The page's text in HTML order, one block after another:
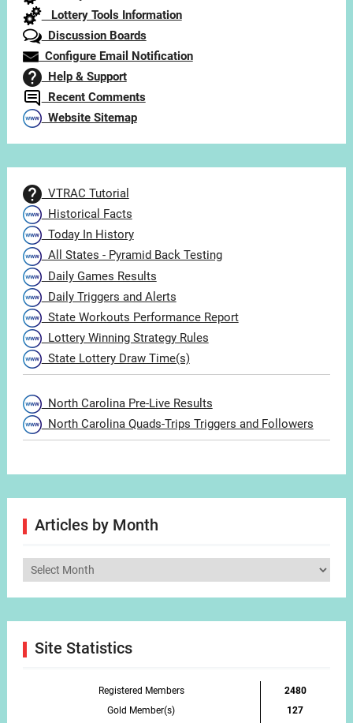
Lottery Tools Information
Discussion Boards
Configure Email Notification
Help & Support
Recent Comments
Website Sitemap
VTRAC Tutorial
Historical Facts
Today In History
All States - Pyramid Back Testing
Daily Games Results
Daily Triggers and Alerts
State Workouts Performance Report
Lottery Winning Strategy Rules
State Lottery Draw Time(s)
North Carolina Pre-Live Results
North Carolina Quads-Trips Triggers and Followers
Articles by Month
Articles
Site Statistics
Registered Members
2480
Gold Member(s)
127